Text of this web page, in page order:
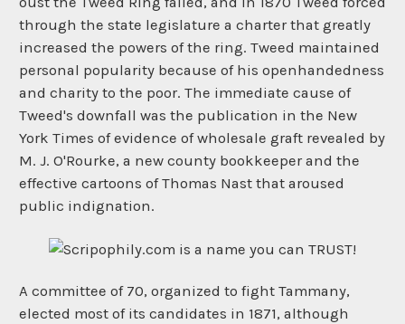
through the state legislature a charter that greatly
increased the powers of the ring. Tweed maintained
personal popularity because of his openhandedness
and charity to the poor. The immediate cause of
Tweed's downfall was the publication in the New
York Times of evidence of wholesale graft revealed by
M. J. O'Rourke, a new county bookkeeper and the
effective cartoons of Thomas Nast that aroused
public indignation.
A committee of 70, organized to fight Tammany,
elected most of its candidates in 1871, although